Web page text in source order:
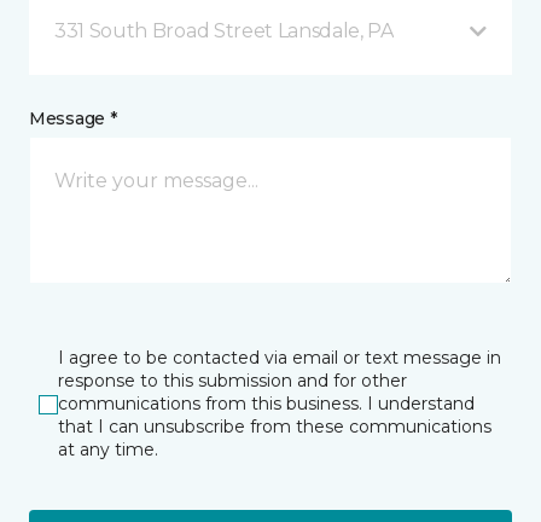
331 South Broad Street Lansdale, PA
Message *
I agree to be contacted via email or text message in
response to this submission and for other
communications from this business. I understand
that I can unsubscribe from these communications
at any time.